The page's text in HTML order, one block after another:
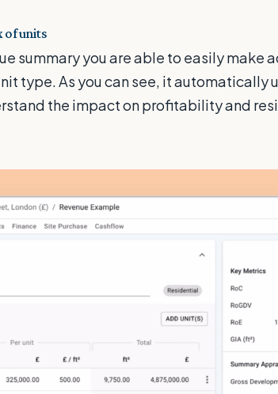
of units
summary you are able to easily make
type. As you can see, it automatically
the impact on profitability and